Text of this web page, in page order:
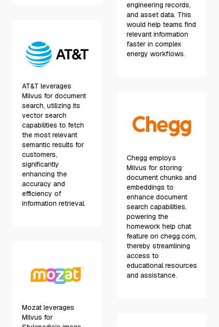
AT&T leverages
Milvus for document
search, utilizing its
vector search
capabilities to fetch
the most relevant
semantic results for
customers,
significantly
enhancing the
accuracy and
efficiency of
information retrieval.
Mozat leverages
Milvus for
engineering records,
and asset data. This
would help teams find
relevant information
faster in complex
energy workflows.
Chegg employs
Milvus for storing
document chunks and
embeddings to
enhance document
search capabilities,
powering the
homework help chat
feature on chegg.com,
thereby streamlining
access to
educational resources
and assistance.